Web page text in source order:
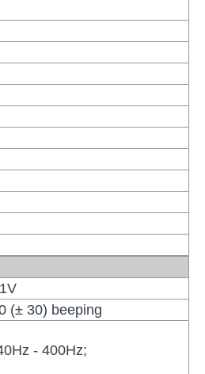
(± 30) beeping
- 400Hz;